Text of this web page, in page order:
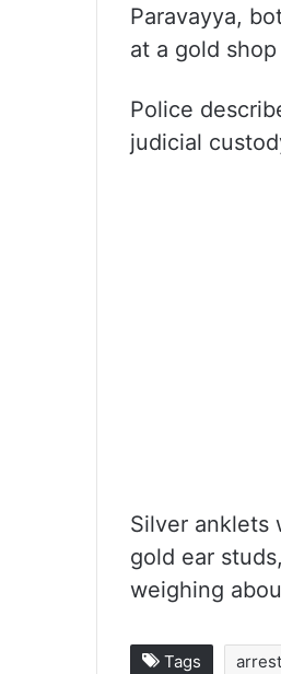
Paravayya,
at a gold
Police
judicial
Silver anklets
gold ear
weighing
Tags